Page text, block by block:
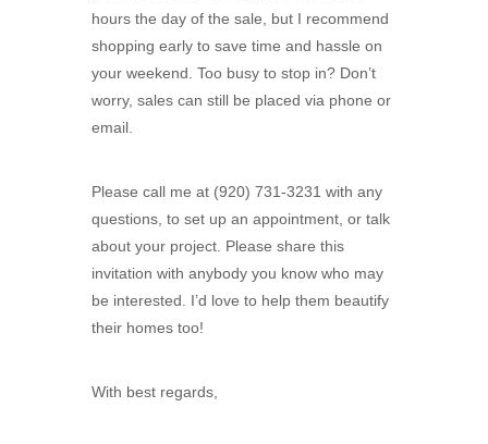
hours the day of the sale, but I recommend
shopping early to save time and hassle on
your weekend. Too busy to stop in? Don’t
worry, sales can still be placed via phone or
email.
Please call me at (920) 731-3231 with any
questions, to set up an appointment, or talk
about your project. Please share this
invitation with anybody you know who may
be interested. I’d love to help them beautify
their homes too!
With best regards,